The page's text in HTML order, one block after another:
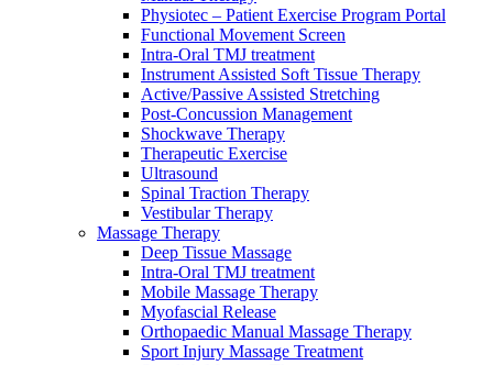
Physiotec – Patient Exercise Program Portal
Functional Movement Screen
Intra-Oral TMJ treatment
Instrument Assisted Soft Tissue Therapy
Active/Passive Assisted Stretching
Post-Concussion Management
Shockwave Therapy
Therapeutic Exercise
Ultrasound
Spinal Traction Therapy
Vestibular Therapy
Massage Therapy
Deep Tissue Massage
Intra-Oral TMJ treatment
Mobile Massage Therapy
Myofascial Release
Orthopaedic Manual Massage Therapy
Sport Injury Massage Treatment